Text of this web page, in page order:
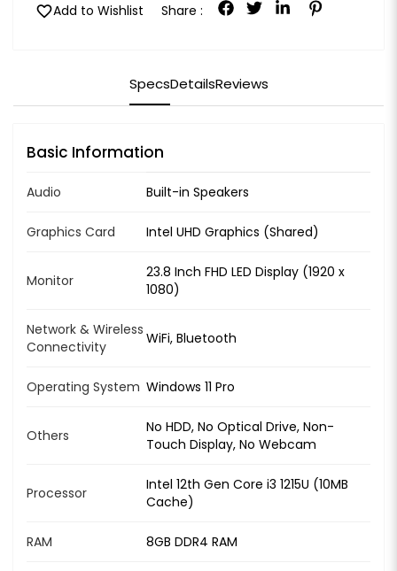
favoriteAdd to Wishlist Share :
SpecsDetailsReviews
Basic Information
Audio Built-in Speakers
Graphics Card Intel UHD Graphics (Shared)
Monitor
23.8 Inch FHD LED Display (1920 x
1080)
Network & Wireless
Connectivity
WiFi, Bluetooth
Operating System Windows 11 Pro
Others
No HDD, No Optical Drive, Non-
Touch Display, No Webcam
Processor
Intel 12th Gen Core i3 1215U (10MB
Cache)
RAM 8GB DDR4 RAM